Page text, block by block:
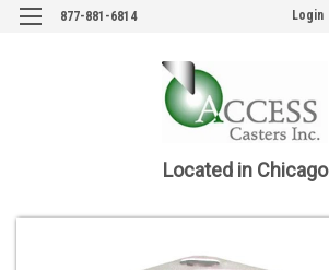
877-881-6814 Login
Located in Chicago